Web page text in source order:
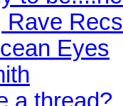
Rave
Eyes
a thread?